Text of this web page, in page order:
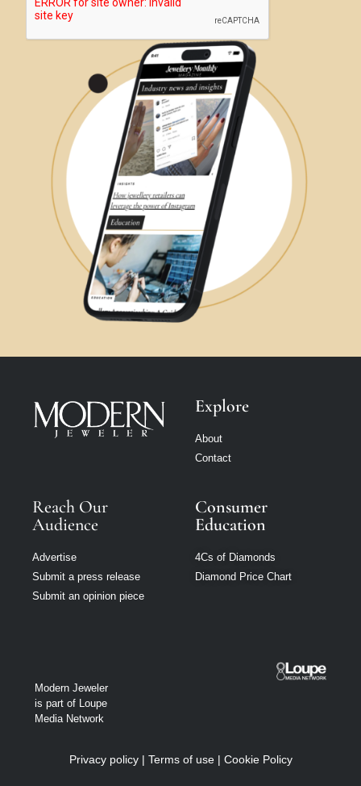
Explore
About
Contact
Reach Our
Audience
Advertise
Submit a press release
Submit an opinion piece
Consumer
Education
4Cs of Diamonds
Diamond Price Chart
Modern Jeweler
is part of Loupe
Media Network
Privacy policy| Terms of use| Cookie Policy